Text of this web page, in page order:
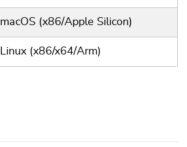
macOS (x86/Apple Silicon)
Linux (x86/x64/Arm)